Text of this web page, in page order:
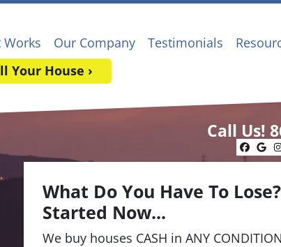
Works Our Company Testimonials
Your House ›
Call Us!
What Do You Have To
Started Now...
We buy houses CASH in ANY